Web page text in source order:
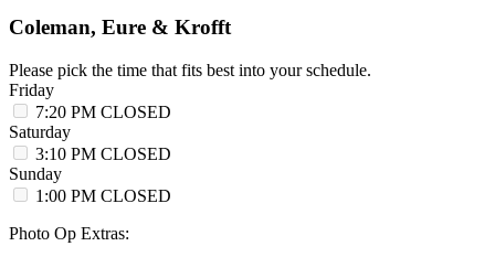
Coleman, Eure & Krofft
Please pick the time that fits best into your schedule.
Friday
7:20 PM CLOSED
Saturday
3:10 PM CLOSED
Sunday
1:00 PM CLOSED
Photo Op Extras: